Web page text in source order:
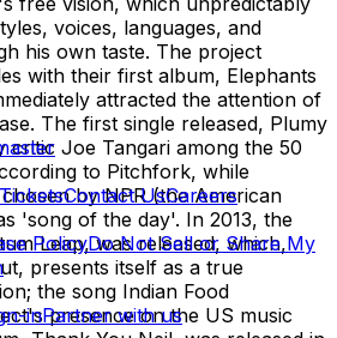
voices, languages, and
his own taste. The project
with their first album, Elephants
attracted the attention of
The first single released, Plumy
critic Joe Tangari among the 50
to Pitchfork, while
by NPR (the American
'song of the day'. In 2013, the
Leap, was released, which,
presents itself as a true
the song Indian Food
presence on the US music
Contact UsCareers
PolicyDo Not Sell or Share My
inPartner with us